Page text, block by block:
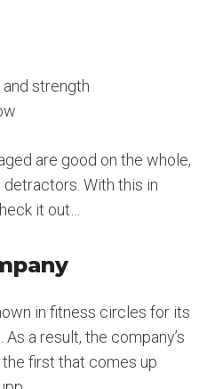
strength
are good on the whole,
With this in
it out…
in fitness circles for its
a result, the company’s
first that comes up